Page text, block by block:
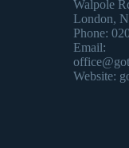
Walpole
London,
Phone:
Email:
Website: